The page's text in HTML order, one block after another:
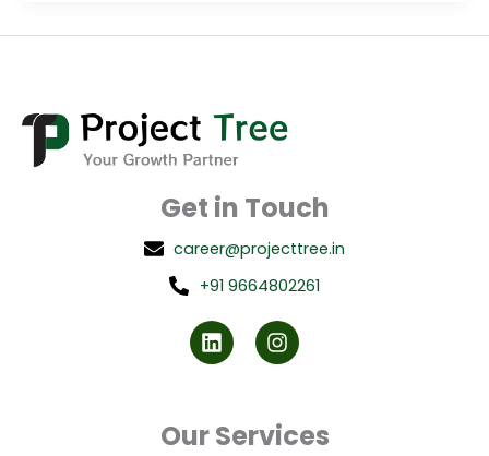
Get in Touch
career@projecttree.in
+91 9664802261
i
n
k
n
s
t
g
r
Our Services